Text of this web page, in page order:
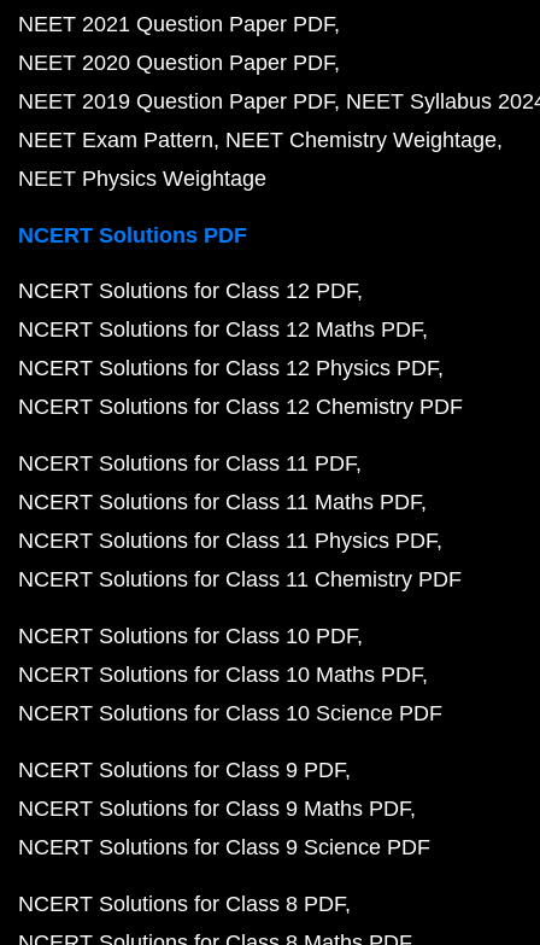
NEET 2021 Question Paper PDF
NEET 2020 Question Paper PDF
NEET 2019 Question Paper PDF NEET Syllabus
NEET Exam Pattern NEET Chemistry Weightage
NEET Physics Weightage
NCERT Solutions PDF
NCERT Solutions for Class 12 PDF
NCERT Solutions for Class 12 Maths PDF
NCERT Solutions for Class 12 Physics PDF
NCERT Solutions for Class 12 Chemistry PDF
NCERT Solutions for Class 11 PDF
NCERT Solutions for Class 11 Maths PDF
NCERT Solutions for Class 11 Physics PDF
NCERT Solutions for Class 11 Chemistry PDF
NCERT Solutions for Class 10 PDF
NCERT Solutions for Class 10 Maths PDF
NCERT Solutions for Class 10 Science PDF
NCERT Solutions for Class 9 PDF
NCERT Solutions for Class 9 Maths PDF
NCERT Solutions for Class 9 Science PDF
NCERT Solutions for Class 8 PDF